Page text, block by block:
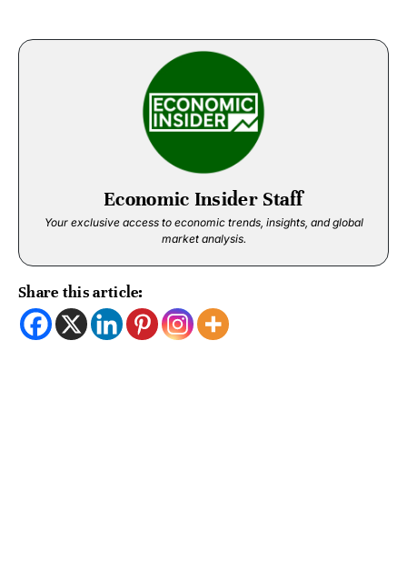
Economic Insider Staff
Your exclusive access to economic trends, insights, and global
market analysis.
Share this article: